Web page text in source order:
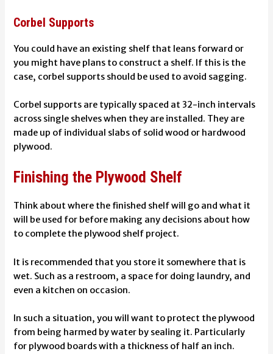
Corbel Supports
You could have an existing shelf that leans forward or
you might have plans to construct a shelf. If this is the
case, corbel supports should be used to avoid sagging.
Corbel supports are typically spaced at 32-inch intervals
across single shelves when they are installed. They are
made up of individual slabs of solid wood or hardwood
plywood.
Finishing the Plywood Shelf
Think about where the finished shelf will go and what it
will be used for before making any decisions about how
to complete the plywood shelf project.
It is recommended that you store it somewhere that is
wet. Such as a restroom, a space for doing laundry, and
even a kitchen on occasion.
In such a situation, you will want to protect the plywood
from being harmed by water by sealing it. Particularly
for plywood boards with a thickness of half an inch.